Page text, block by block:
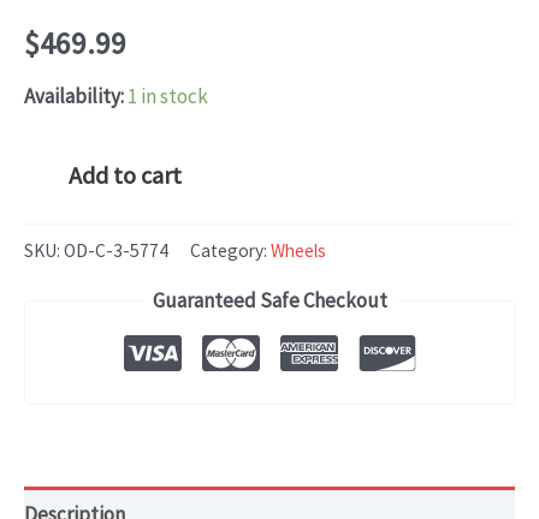
$469.99
Availability:1 in stock
Mercedes
CLASS
OEM#1664011100
Add to cart
SKU: OD-C-3-5774 Category: Wheels
Guaranteed Safe Checkout